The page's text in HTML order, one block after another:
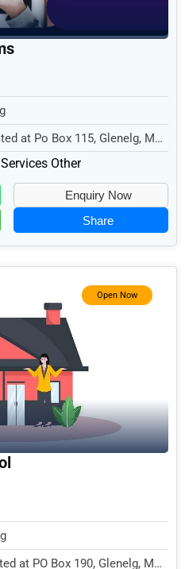
at Po Box 115, Glenelg, MD
Servic...
Other
Enquiry Now
Share
Open Now
at PO Box 190, Glenelg, MD